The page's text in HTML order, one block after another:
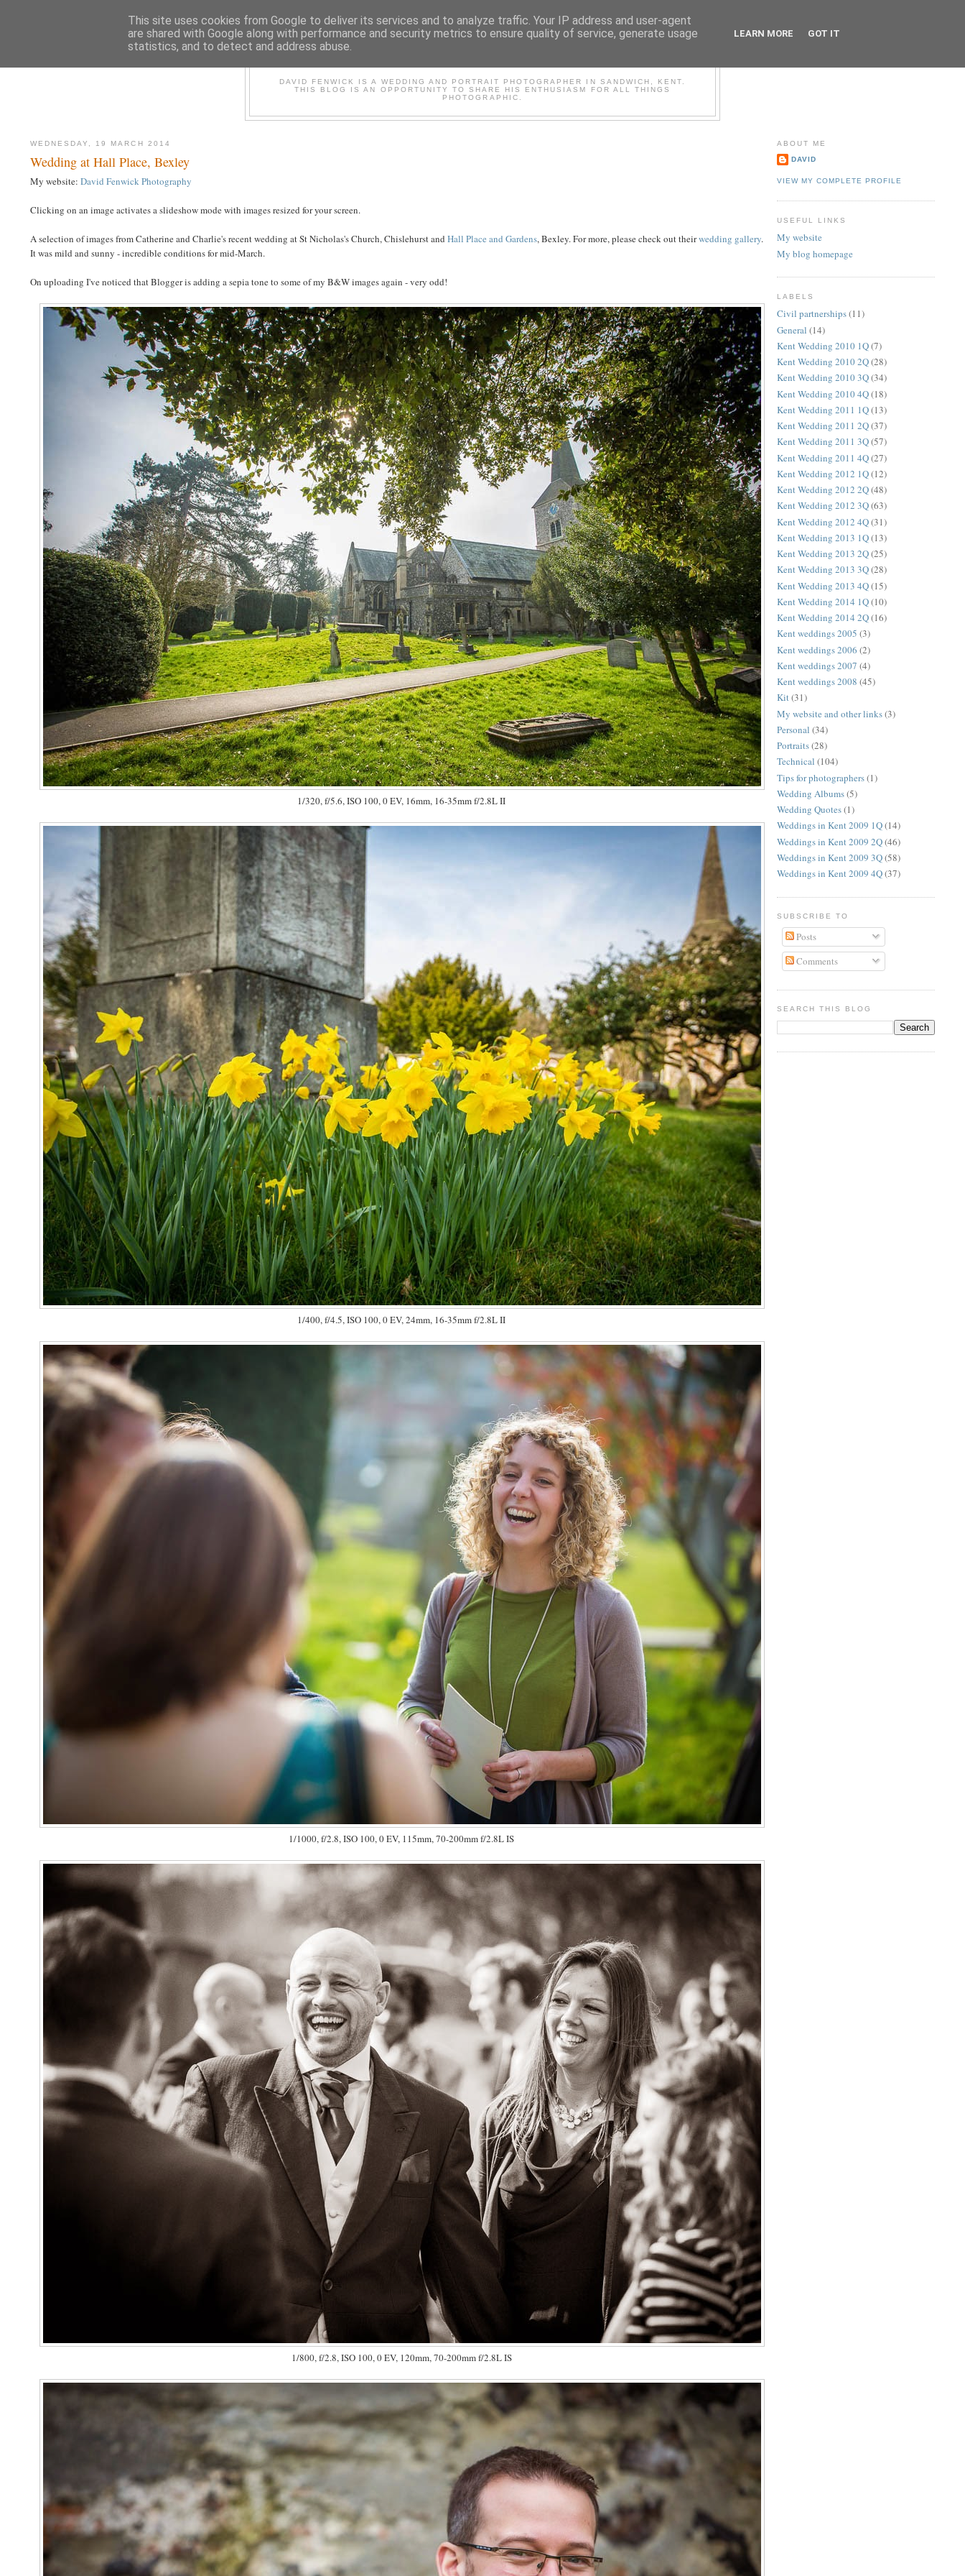
DAVID FENWICK IS A WEDDING AND PORTRAIT PHOTOGRAPHER IN SANDWICH, KENT.
THIS BLOG IS AN OPPORTUNITY TO SHARE HIS ENTHUSIASM FOR ALL THINGS
PHOTOGRAPHIC.
WEDNESDAY, 19 MARCH 2014
Wedding at Hall Place, Bexley
My website: David Fenwick Photography
Clicking on an image activates a slideshow mode with images resized for your screen.
A selection of images from Catherine and Charlie's recent wedding at St Nicholas's Church, Chislehurst and Hall Place and Gardens, Bexley. For more, please check out theirwedding gallery.
It was mild and sunny - incredible conditions for mid-March.
On uploading I've noticed that Blogger is adding a sepia tone to some of my B&W images again - very odd!
1/320, f/5.6, ISO 100, 0 EV, 16mm, 16-35mm f/2.8L II
1/400, f/4.5, ISO 100, 0 EV, 24mm, 16-35mm f/2.8L II
1/1000, f/2.8, ISO 100, 0 EV, 115mm, 70-200mm f/2.8L IS
1/800, f/2.8, ISO 100, 0 EV, 120mm, 70-200mm f/2.8L IS
ABOUT ME
DAVID
VIEW MY COMPLETE PROFILE
USEFUL LINKS
My website
My blog homepage
LABELS
Civil partnerships(11)
General (14)
Kent Wedding 2010 1Q(7)
Kent Wedding 2010 2Q(28)
Kent Wedding 2010 3Q(34)
Kent Wedding 2010 4Q(18)
Kent Wedding 2011 1Q(13)
Kent Wedding 2011 2Q(37)
Kent Wedding 2011 3Q(57)
Kent Wedding 2011 4Q(27)
Kent Wedding 2012 1Q(12)
Kent Wedding 2012 2Q(48)
Kent Wedding 2012 3Q(63)
Kent Wedding 2012 4Q(31)
Kent Wedding 2013 1Q(13)
Kent Wedding 2013 2Q(25)
Kent Wedding 2013 3Q(28)
Kent Wedding 2013 4Q(15)
Kent Wedding 2014 1Q(10)
Kent Wedding 2014 2Q(16)
Kent weddings 2005 (3)
Kent weddings 2006 (2)
Kent weddings 2007 (4)
Kent weddings 2008 (45)
Kit(31)
My website and other links(3)
Personal (34)
Portraits(28)
Technical (104)
Tips for photographers(1)
Wedding Albums(5)
Wedding Quotes(1)
Weddings in Kent 2009 1Q(14)
Weddings in Kent 2009 2Q(46)
Weddings in Kent 2009 3Q(58)
Weddings in Kent 2009 4Q(37)
SUBSCRIBE TO
Posts
Comments
SEARCH THIS BLOG
This site uses cookies from Google to deliver its services and to analyze traffic. Your IP address and user-agent
are shared with Google along with performance and security metrics to ensure quality of service, generate usage
statistics, and to detect and address abuse.
LEARN MORE GOT IT